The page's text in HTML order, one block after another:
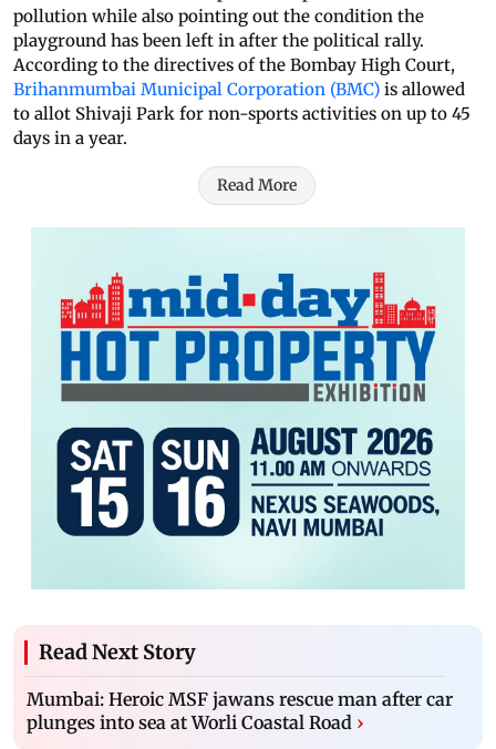
pollution while also pointing out the condition the
playground has been left in after the political rally.
According to the directives of the Bombay High Court,
Brihanmumbai Municipal Corporation (BMC) is allowed
to allot Shivaji Park for non-sports activities on up to 45
days in a year.
Read More
Read Next Story
Mumbai: Heroic MSF jawans rescue man after car
plunges into sea at Worli Coastal Road ›